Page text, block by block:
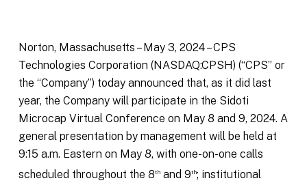
Norton, Massachusetts – May 3, 2024 – CPS
Technologies Corporation (NASDAQ:CPSH) (“CPS” or
the “Company”) today announced that, as it did last
year, the Company will participate in the Sidoti
Microcap Virtual Conference on May 8 and 9, 2024. A
general presentation by management will be held at
9:15 a.m. Eastern on May 8, with one-on-one calls
scheduled throughout the 8thand 9th; institutional